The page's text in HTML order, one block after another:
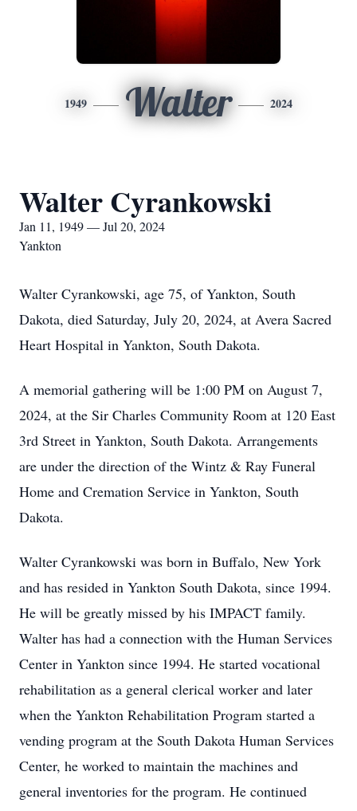
1949 Walter 2024
Walter Cyrankowski
Jan 11, 1949 — Jul 20, 2024
Yankton
Walter Cyrankowski, age 75, of Yankton, South
Dakota, died Saturday, July 20, 2024, at Avera Sacred
Heart Hospital in Yankton, South Dakota.
A memorial gathering will be 1:00 PM on August 7,
2024, at the Sir Charles Community Room at 120 East
3rd Street in Yankton, South Dakota. Arrangements
are under the direction of the Wintz & Ray Funeral
Home and Cremation Service in Yankton, South
Dakota.
Walter Cyrankowski was born in Buffalo, New York
and has resided in Yankton South Dakota, since 1994.
He will be greatly missed by his IMPACT family.
Walter has had a connection with the Human Services
Center in Yankton since 1994. He started vocational
rehabilitation as a general clerical worker and later
when the Yankton Rehabilitation Program started a
vending program at the South Dakota Human Services
Center, he worked to maintain the machines and
general inventories for the program. He continued